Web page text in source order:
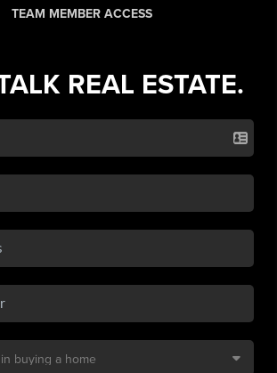
TEAM MEMBER ACCESS
REAL ESTATE.